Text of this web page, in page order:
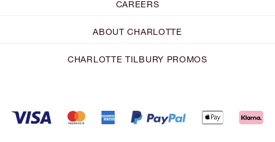
CAREERS
ABOUT CHARLOTTE
CHARLOTTE TILBURY PROMOS